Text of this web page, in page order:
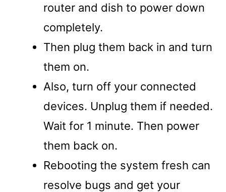
router and dish to power down
completely.
Then plug them back in and turn
them on.
Also, turn off your connected
devices. Unplug them if needed.
Wait for 1 minute. Then power
them back on.
Rebooting the system fresh can
resolve bugs and get your